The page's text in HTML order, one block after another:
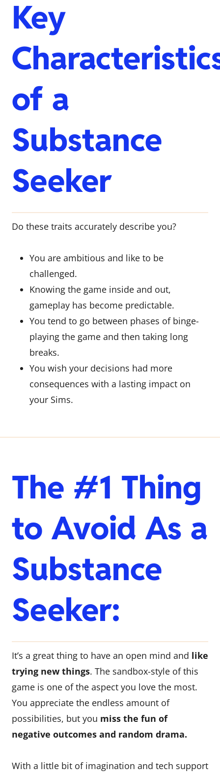
Key
of a
Substance
Seeker
Do these traits accurately describe you?
You are ambitious and like to be
challenged.
Knowing the game inside and out,
gameplay has become predictable.
You tend to go between phases of binge-
playing the game and then taking long
breaks.
You wish your decisions had more
consequences with a lasting impact on
your Sims.
The #1 Thing
to Avoid As a
Substance
Seeker:
It’s a great thing to have an open mind and like
trying new things. The sandbox-style of this
game is one of the aspect you love the most.
You appreciate the endless amount of
possibilities, but you miss the fun of
negative outcomes and random drama.
With a little bit of imagination and tech support